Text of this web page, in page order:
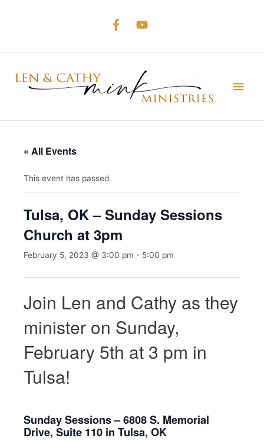
Main
« All Events
This event has passed.
Tulsa, OK – Sunday Sessions
Church at 3pm
February 5, 2023 @ 3:00 pm - 5:00 pm
Join Len and Cathy as they
minister on Sunday,
February 5th at 3 pm in
Tulsa!
Sunday Sessions – 6808 S. Memorial
Drive, Suite 110 in Tulsa, OK